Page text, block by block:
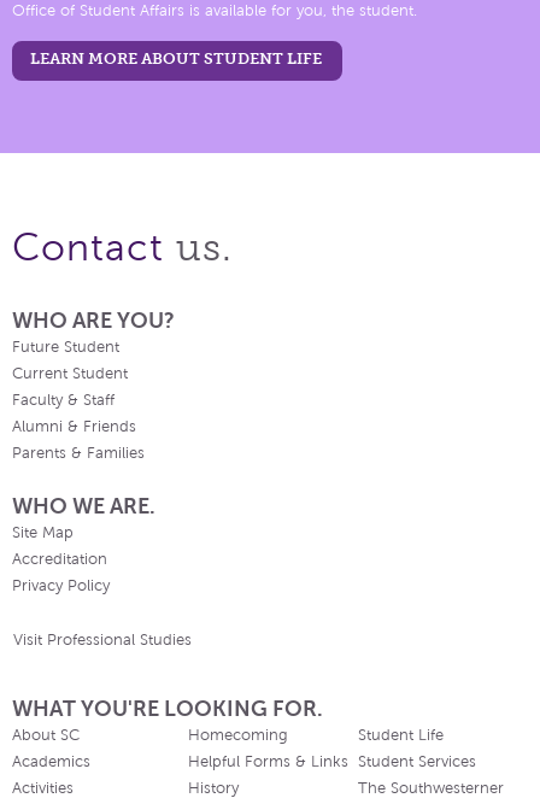
Office of Student Affairs is available for you, the student.
LEARN MORE ABOUT STUDENT LIFE
Contact us.
WHO ARE YOU?
Future Student
Current Student
Faculty & Staff
Alumni & Friends
Parents & Families
WHO WE ARE.
Site Map
Accreditation
Privacy Policy
Visit Professional Studies
WHAT YOU'RE LOOKING FOR.
About SC
Academics
Activities
Homecoming
Helpful Forms & Links
History
Student Life
Student Services
The Southwesterner